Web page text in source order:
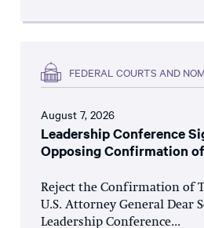
FEDERAL COURTS AND
August 7, 2026
Leadership Conference
Opposing Confirmation
Reject the Confirmation of
U.S. Attorney General Dear
Leadership Conference...